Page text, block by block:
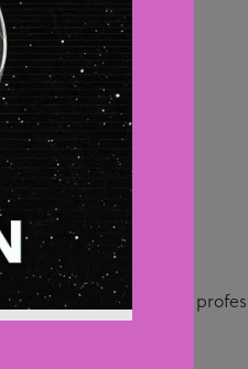
company or are
UK and demand for